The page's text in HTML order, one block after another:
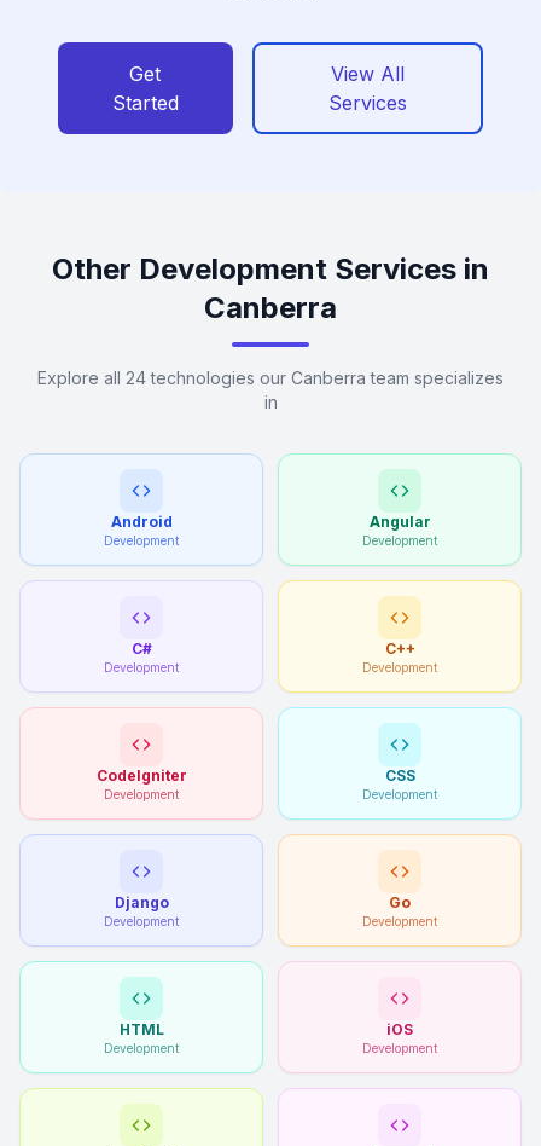
Get
Started
View All
Services
Other Development Services in
Canberra
Explore all 24 technologies our Canberra team specializes
in
Android
Development
Angular
Development
C#
Development
C++
Development
CodeIgniter
Development
CSS
Development
Django
Development
Go
Development
HTML
Development
iOS
Development